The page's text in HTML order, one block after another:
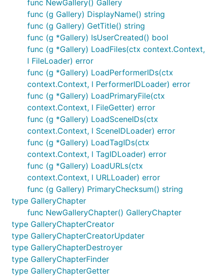
func NewGallery() Gallery
func (g Gallery) DisplayName() string
func (g Gallery) GetTitle() string
func (g *Gallery) IsUserCreated() bool
func (g *Gallery) LoadFiles(ctx context.Context,
l FileLoader) error
func (g *Gallery) LoadPerformerIDs(ctx
context.Context, l PerformerIDLoader) error
func (g *Gallery) LoadPrimaryFile(ctx
context.Context, l FileGetter) error
func (g *Gallery) LoadSceneIDs(ctx
context.Context, l SceneIDLoader) error
func (g *Gallery) LoadTagIDs(ctx
context.Context, l TagIDLoader) error
func (g *Gallery) LoadURLs(ctx
context.Context, l URLLoader) error
func (g Gallery) PrimaryChecksum() string
type GalleryChapter
func NewGalleryChapter() GalleryChapter
type GalleryChapterCreator
type GalleryChapterCreatorUpdater
type GalleryChapterDestroyer
type GalleryChapterFinder
type GalleryChapterGetter